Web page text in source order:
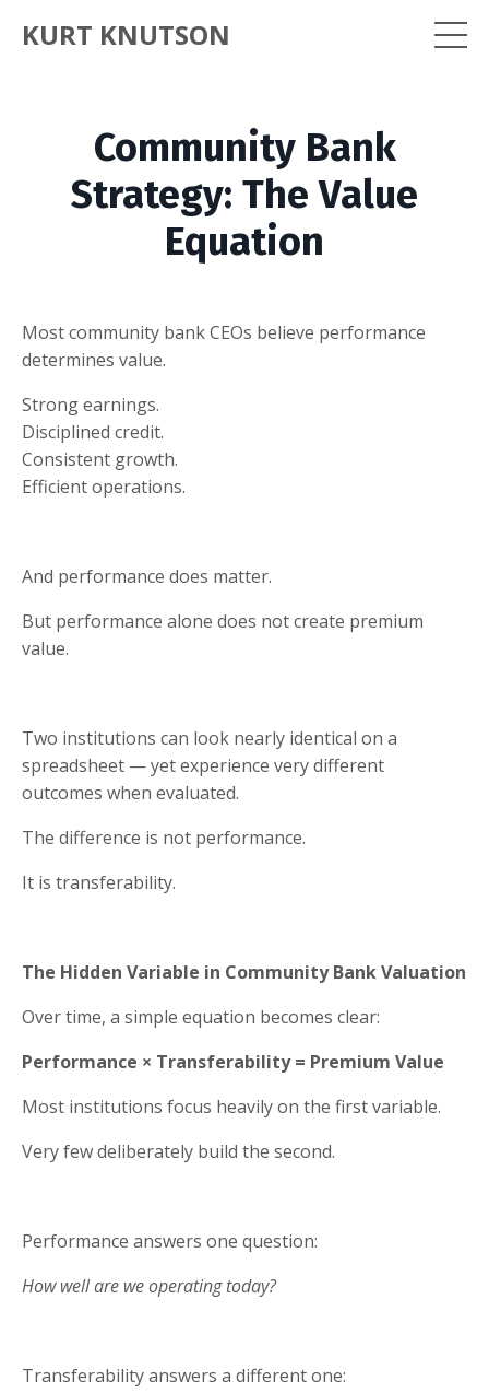
KURT KNUTSON
Community Bank
Strategy: The Value
Equation
Most community bank CEOs believe performance
determines value.
Strong earnings.
Disciplined credit.
Consistent growth.
Efficient operations.
And performance does matter.
But performance alone does not create premium
value.
Two institutions can look nearly identical on a
spreadsheet — yet experience very different
outcomes when evaluated.
The difference is not performance.
It is transferability.
The Hidden Variable in Community Bank Valuation
Over time, a simple equation becomes clear:
Performance × Transferability = Premium Value
Most institutions focus heavily on the first variable.
Very few deliberately build the second.
Performance answers one question:
How well are we operating today?
Transferability answers a different one: